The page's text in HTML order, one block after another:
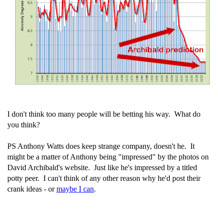
I don't think too many people will be betting his way. What do
you think?
PS Anthony Watts does keep strange company, doesn't he. It
might be a matter of Anthony being "impressed" by the photos on
David Archibald's website. Just like he's impressed by a titled
potty peer. I can't think of any other reason why he'd post their
crank ideas - ormaybe I can.